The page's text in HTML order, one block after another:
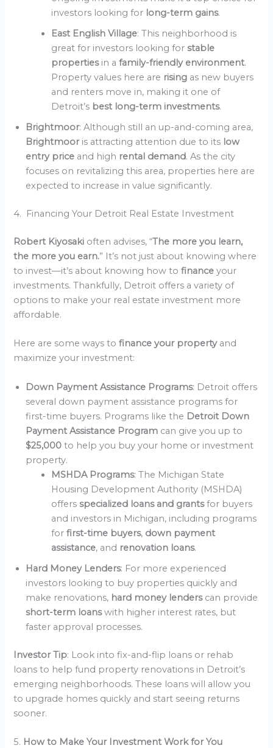
investors looking for long-term gains.
East English Village: This neighborhood is
great for investors looking forstable
properties in afamily-friendly environment.
Property values here are rising as new buyers
and renters move in, making it one of
Detroit’s best long-term investments.
Brightmoor: Although still an up-and-coming area,
Brightmoor is attracting attention due to its low
entry price and high rental demand. As the city
focuses on revitalizing this area, properties here are
expected to increase in value significantly.
4. Financing Your Detroit Real Estate Investment
Robert Kiyosaki often advises, “The more you learn,
the more you earn.” It’s not just about knowing where
to invest—it’s about knowing how tofinanceyour
investments. Thankfully, Detroit offers a variety of
options to make your real estate investment more
affordable.
Here are some ways tofinance your property and
maximize your investment:
Down Payment Assistance Programs: Detroit offers
several down payment assistance programs for
first-time buyers. Programs like the Detroit Down
Payment Assistance Program can give you up to
$25,000to help you buy your home or investment
property.
MSHDA Programs: The Michigan State
Housing Development Authority (MSHDA)
offersspecialized loans and grantsfor buyers
and investors in Michigan, including programs
forfirst-time buyers, down payment
assistance, and renovation loans.
Hard Money Lenders: For more experienced
investors looking to buy properties quickly and
make renovations, hard money lenders can provide
short-term loanswith higher interest rates, but
faster approval processes.
Investor Tip: Look into fix-and-flip loans or rehab
loans to help fund property renovations in Detroit’s
emerging neighborhoods. These loans will allow you
to upgrade homes quickly and start seeing returns
sooner.
5. How to Make Your Investment Work for You